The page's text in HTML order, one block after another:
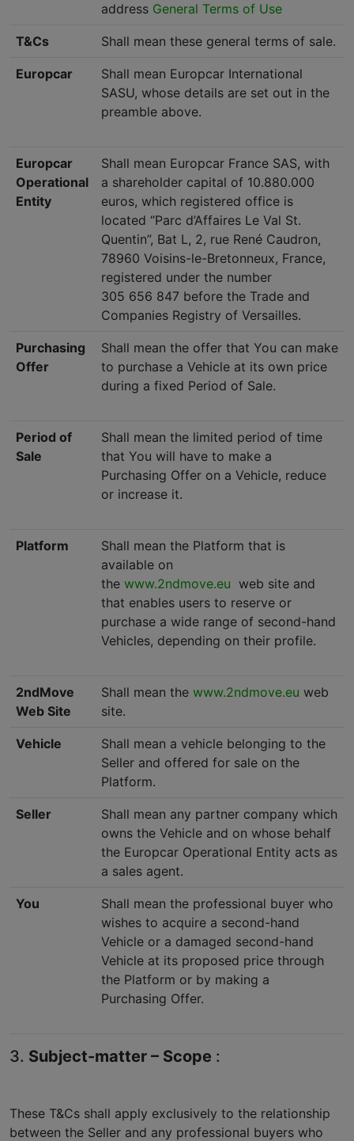
address General Terms of Use
T&Cs Shall mean these general terms of sale.
Europcar
Shall mean Europcar International
SASU, whose details are set out in the
preamble above.
Europcar
Operational
Entity
Shall mean Europcar France SAS, with
a shareholder capital of 10.880.000
euros, which registered office is
located “Parc d’Affaires Le Val St.
Quentin”, Bat L, 2, rue René Caudron,
78960 Voisins-le-Bretonneux, France,
registered under the number
305 656 847 before the Trade and
Companies Registry of Versailles.
Purchasing
Offer
Shall mean the offer that You can make
to purchase a Vehicle at its own price
during a fixed Period of Sale.
Period of
Sale
Shall mean the limited period of time
that You will have to make a
Purchasing Offer on a Vehicle, reduce
or increase it.
Platform
Shall mean the Platform that is
available on
the www.2ndmove.eu web site and
that enables users to reserve or
purchase a wide range of second-hand
Vehicles, depending on their profile.
2ndMove
Web Site
Shall mean the www.2ndmove.eu web
site.
Vehicle
Shall mean a vehicle belonging to the
Seller and offered for sale on the
Platform.
Seller
Shall mean any partner company which
owns the Vehicle and on whose behalf
the Europcar Operational Entity acts as
a sales agent.
You
Shall mean the professional buyer who
wishes to acquire a second-hand
Vehicle or a damaged second-hand
Vehicle at its proposed price through
the Platform or by making a
Purchasing Offer.
3. Subject-matter – Scope :
These T&Cs shall apply exclusively to the relationship
between the Seller and any professional buyers who